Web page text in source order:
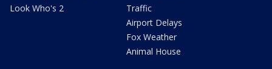
Look Who's 2
Traffic
Airport Delays
Fox Weather
Animal House